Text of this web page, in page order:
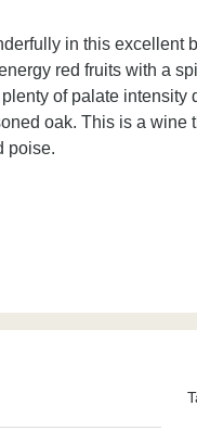
in this excellent
red fruits with a
of palate intensity
oak. This is a wine
poise.